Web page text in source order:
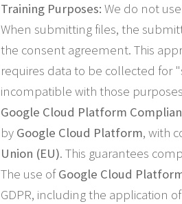
Training Purposes: We do not
When submitting files, the
the consent agreement. This
requires data to be collected for
incompatible with those
Google Cloud Platform
by Google Cloud Platform, with
Union (EU). This guarantees
The use ofGoogle Cloud
GDPR, including the application